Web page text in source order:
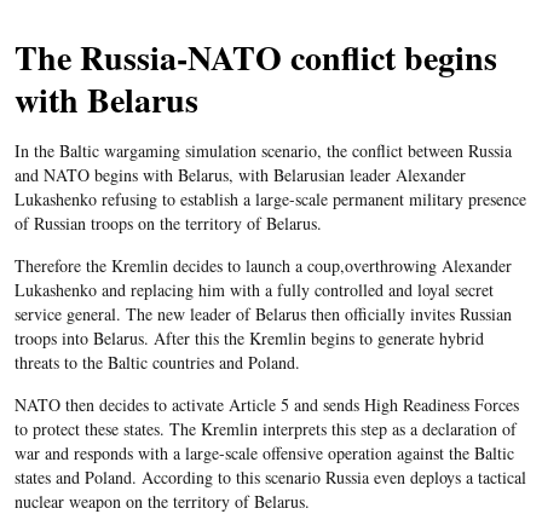
The Russia-NATO conflict begins
with Belarus
In the Baltic wargaming simulation scenario, the conflict between Russia
and NATO begins with Belarus, with Belarusian leader Alexander
Lukashenko refusing to establish a large-scale permanent military presence
of Russian troops on the territory of Belarus.
Therefore the Kremlin decides to launch a coup,overthrowing Alexander
Lukashenko and replacing him with a fully controlled and loyal secret
service general. The new leader of Belarus then officially invites Russian
troops into Belarus. After this the Kremlin begins to generate hybrid
threats to the Baltic countries and Poland.
NATO then decides to activate Article 5 and sends High Readiness Forces
to protect these states. The Kremlin interprets this step as a declaration of
war and responds with a large-scale offensive operation against the Baltic
states and Poland. According to this scenario Russia even deploys a tactical
nuclear weapon on the territory of Belarus.